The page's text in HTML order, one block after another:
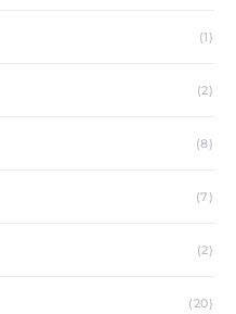
(1)
(2)
(8)
(7)
(2)
(20)